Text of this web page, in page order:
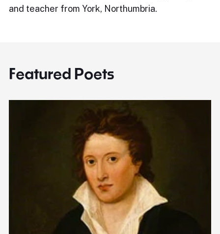
and teacher from York, Northumbria.
Featured Poets